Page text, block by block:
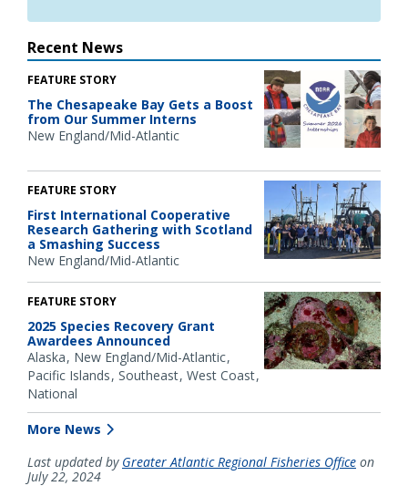
Recent News
FEATURE STORY
The Chesapeake Bay Gets a Boost
from Our Summer Interns
New England/Mid-Atlantic
FEATURE STORY
First International Cooperative
Research Gathering with Scotland
a Smashing Success
New England/Mid-Atlantic
FEATURE STORY
2025 Species Recovery Grant
Awardees Announced
Alaska New England/Mid-Atlantic
Pacific Islands Southeast West Coast
National
More News
Last updated by Greater Atlantic Regional Fisheries Office on
July 22, 2024